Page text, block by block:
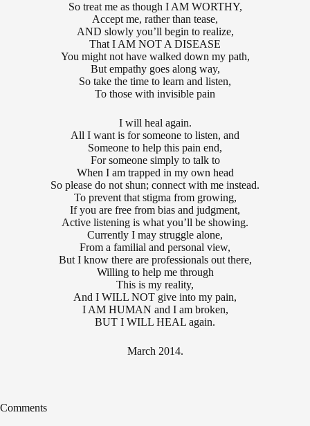
So treat me as though I AM WORTHY,
Accept me, rather than tease,
AND slowly you’ll begin to realize,
That I AM NOT A DISEASE
You might not have walked down my path,
But empathy goes along way,
So take the time to learn and listen,
To those with invisible pain
I will heal again.
All I want is for someone to listen, and
Someone to help this pain end,
For someone simply to talk to
When I am trapped in my own head
So please do not shun; connect with me instead.
To prevent that stigma from growing,
If you are free from bias and judgment,
Active listening is what you’ll be showing.
Currently I may struggle alone,
From a familial and personal view,
But I know there are professionals out there,
Willing to help me through
This is my reality,
And I WILL NOT give into my pain,
I AM HUMAN and I am broken,
BUT I WILL HEAL again.
March 2014.
Comments